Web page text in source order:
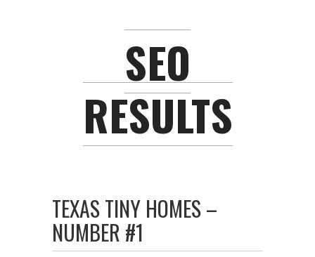
SEO
RESULTS
TEXAS TINY HOMES –
NUMBER #1